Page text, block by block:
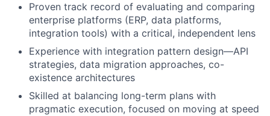
Proven track record of evaluating and comparing
enterprise platforms (ERP, data platforms,
integration tools) with a critical, independent lens
Experience with integration pattern design—API
strategies, data migration approaches, co-
existence architectures
Skilled at balancing long-term plans with
pragmatic execution, focused on moving at speed